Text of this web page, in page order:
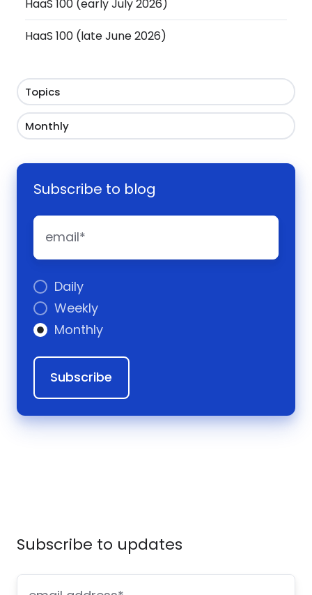
HaaS 100 (early July 2026)
HaaS 100 (late June 2026)
Topics
Monthly
Subscribe to blog
Daily
Weekly
Monthly
Subscribe to updates